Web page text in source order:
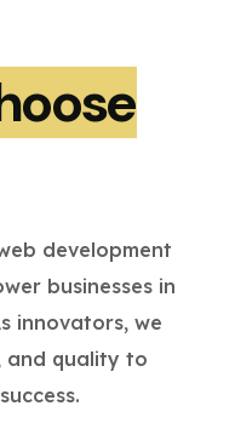
development
businesses in
innovators, we
and quality to